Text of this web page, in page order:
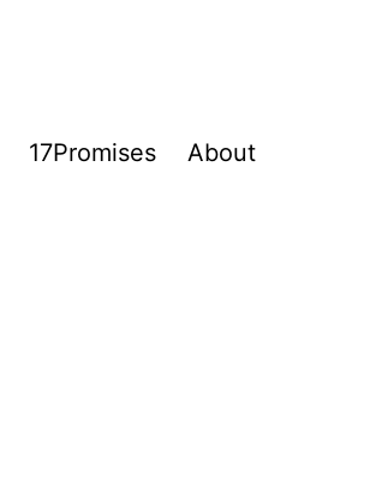
17Promises About